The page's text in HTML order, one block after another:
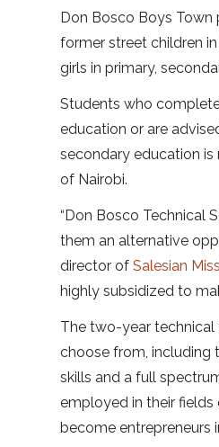
Don Bosco Boys Town
former street children
girls in primary,
Students who
education or are
secondary education
of Nairobi.
“Don Bosco Technical
them an alternative
director ofSalesian
highly subsidized to
The two-year technical
choose from, including
skills and a full
employed in their
become entrepreneurs